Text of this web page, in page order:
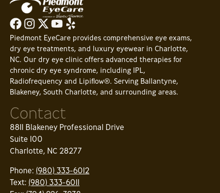
Piedmont EyeCare provides comprehensive eye exams,
dry eye treatments, and luxury eyewear in Charlotte,
NC. Our dry eye clinic offers advanced therapies for
chronic dry eye syndrome, including IPL,
Radiofrequency and Lipiflow®. Serving Ballantyne,
Blakeney, South Charlotte, and surrounding areas.
Contact
8811 Blakeney Professional Drive
Suite 100
Charlotte, NC 28277
Phone: (980) 333-6012
Text: (980) 333-6011